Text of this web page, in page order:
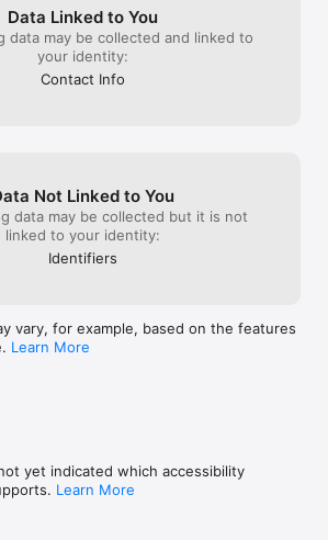
with quick access.
protection accessible and life worry-
on your protection via digital
Data Linked to You
data may be collected and linked to
your identity:
Contact Info
Not Linked to You
data may be collected but it is not
linked to your identity:
Identifiers
vary, for example, based on the features
Learn More
yet indicated which accessibility
Learn More